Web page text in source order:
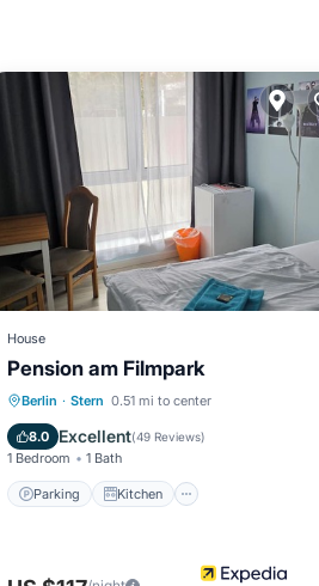
House
Pension am Filmpark
Berlin · Stern 0.51 mi to center
8.0 Excellent(49 Reviews)
1 Bedroom 1 Bath
Parking Kitchen
Parking Kitchen
Child Friendly